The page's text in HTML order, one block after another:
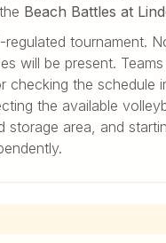
Beach Battles at
tournament.
will be present. Teams
checking the schedule
the available
storage area, and